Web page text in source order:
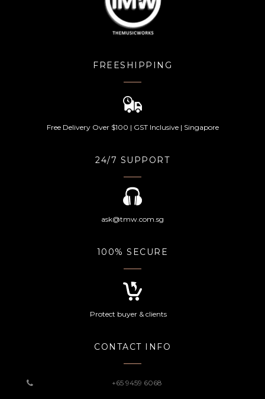
FREESHIPPING
Free Delivery Over $100 | GST Inclusive | Singapore
24/7 SUPPORT
ask@tmw.com.sg
100% SECURE
Protect buyer & clients
CONTACT INFO
+65 9459 6068